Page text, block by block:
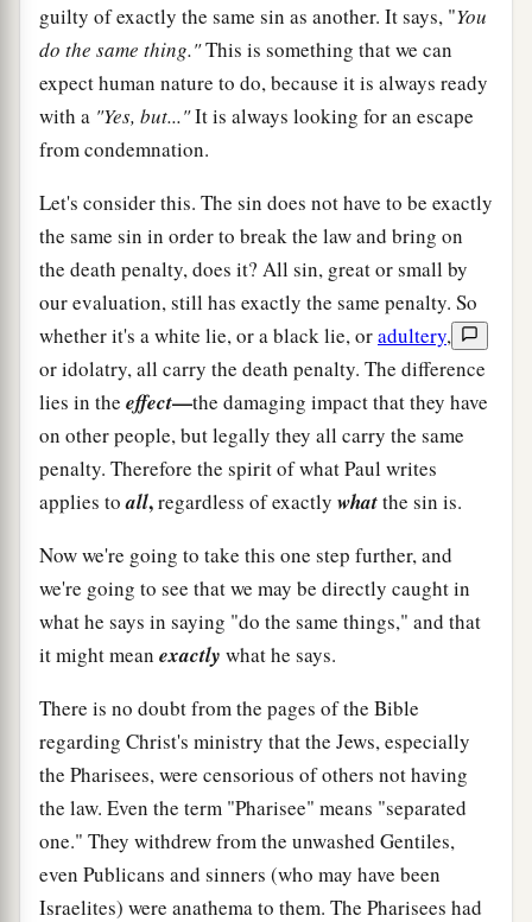
guilty of exactly the same sin as another. It says, "You
do the same thing."This is something that we can
expect human nature to do, because it is always ready
with a "Yes, but..."It is always looking for an escape
from condemnation.
Let's consider this. The sin does not have to be exactly
the same sin in order to break the law and bring on
the death penalty, does it? All sin, great or small by
our evaluation, still has exactly the same penalty. So
whether it's a white lie, or a black lie, oradultery,
or idolatry, all carry the death penalty. The difference
lies in the effect—the damaging impact that they have
on other people, but legally they all carry the same
penalty. Therefore the spirit of what Paul writes
applies toall,regardless of exactly whatthe sin is.
Now we're going to take this one step further, and
we're going to see that we may be directly caught in
what he says in saying "do the same things," and that
it might mean exactly what he says.
There is no doubt from the pages of the Bible
regarding Christ's ministry that the Jews, especially
the Pharisees, were censorious of others not having
the law. Even the term "Pharisee" means "separated
one." They withdrew from the unwashed Gentiles,
even Publicans and sinners (who may have been
Israelites) were anathema to them. The Pharisees had